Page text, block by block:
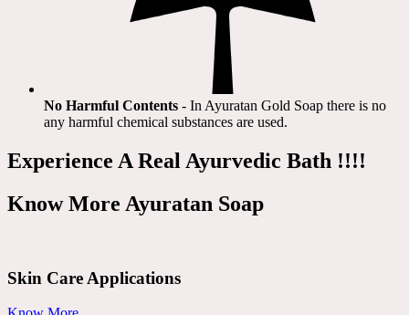
No Harmful Contents - In Ayuratan Gold Soap there is no
any harmful chemical substances are used.​
Experience A Real Ayurvedic Bath !!!!
Know More Ayuratan Soap
Skin Care Applications